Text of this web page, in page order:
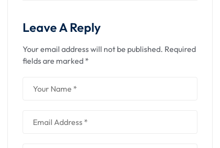
Leave A Reply
Your email address will not be published. Required
fields are marked *